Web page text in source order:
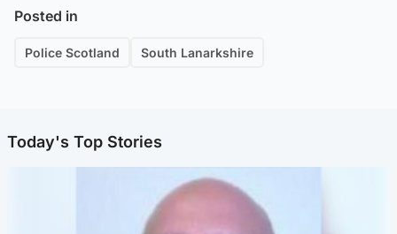
Posted in
Police Scotland South Lanarkshire
Today's Top Stories